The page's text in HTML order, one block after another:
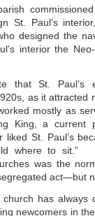
St. Paul’s
designed the
interior the
that St. Paul’s
as it attracted
mostly as
King, a current
liked St. Paul’s
where to sit.”
was the
act—but
church has always
newcomers in